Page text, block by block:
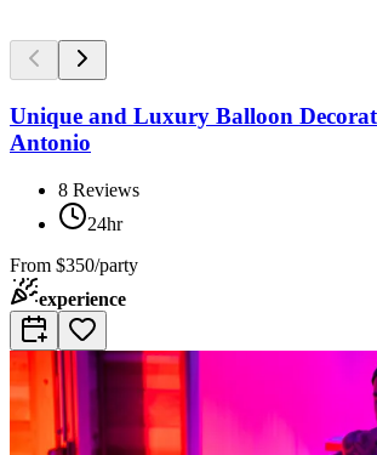
Unique and Luxury Balloon
Antonio
8 Reviews
24hr
From $350/party
experience